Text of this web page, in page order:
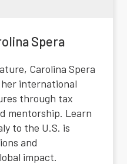
Spera
Carolina Spera
international
through tax
mentorship. Learn
to the U.S. is
and
impact.